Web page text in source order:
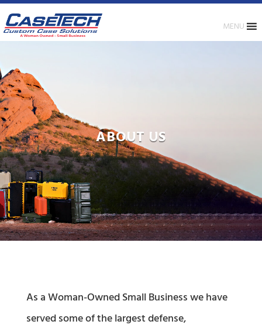
MENU
ABOUT US
As a Woman-Owned Small Business we have
served some of the largest defense,